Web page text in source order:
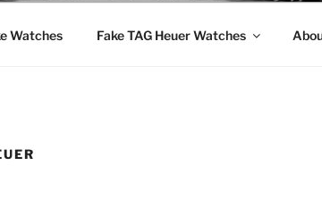
Watches Fake TAG Heuer Watches